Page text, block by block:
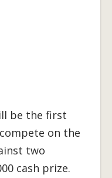
be the first
on the
two
cash prize.